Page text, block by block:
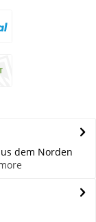
dem Norden